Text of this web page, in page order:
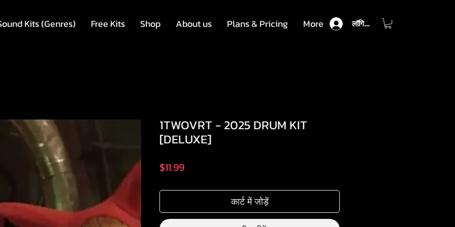
Kits (Genres) Free Kits Shop About us Plans & Pricing More लॉगिन करें
1TWOVRT - 2025 DRUM KIT
[DELUXE]
$11.99मूल्य
कार्ट में जोड़ें